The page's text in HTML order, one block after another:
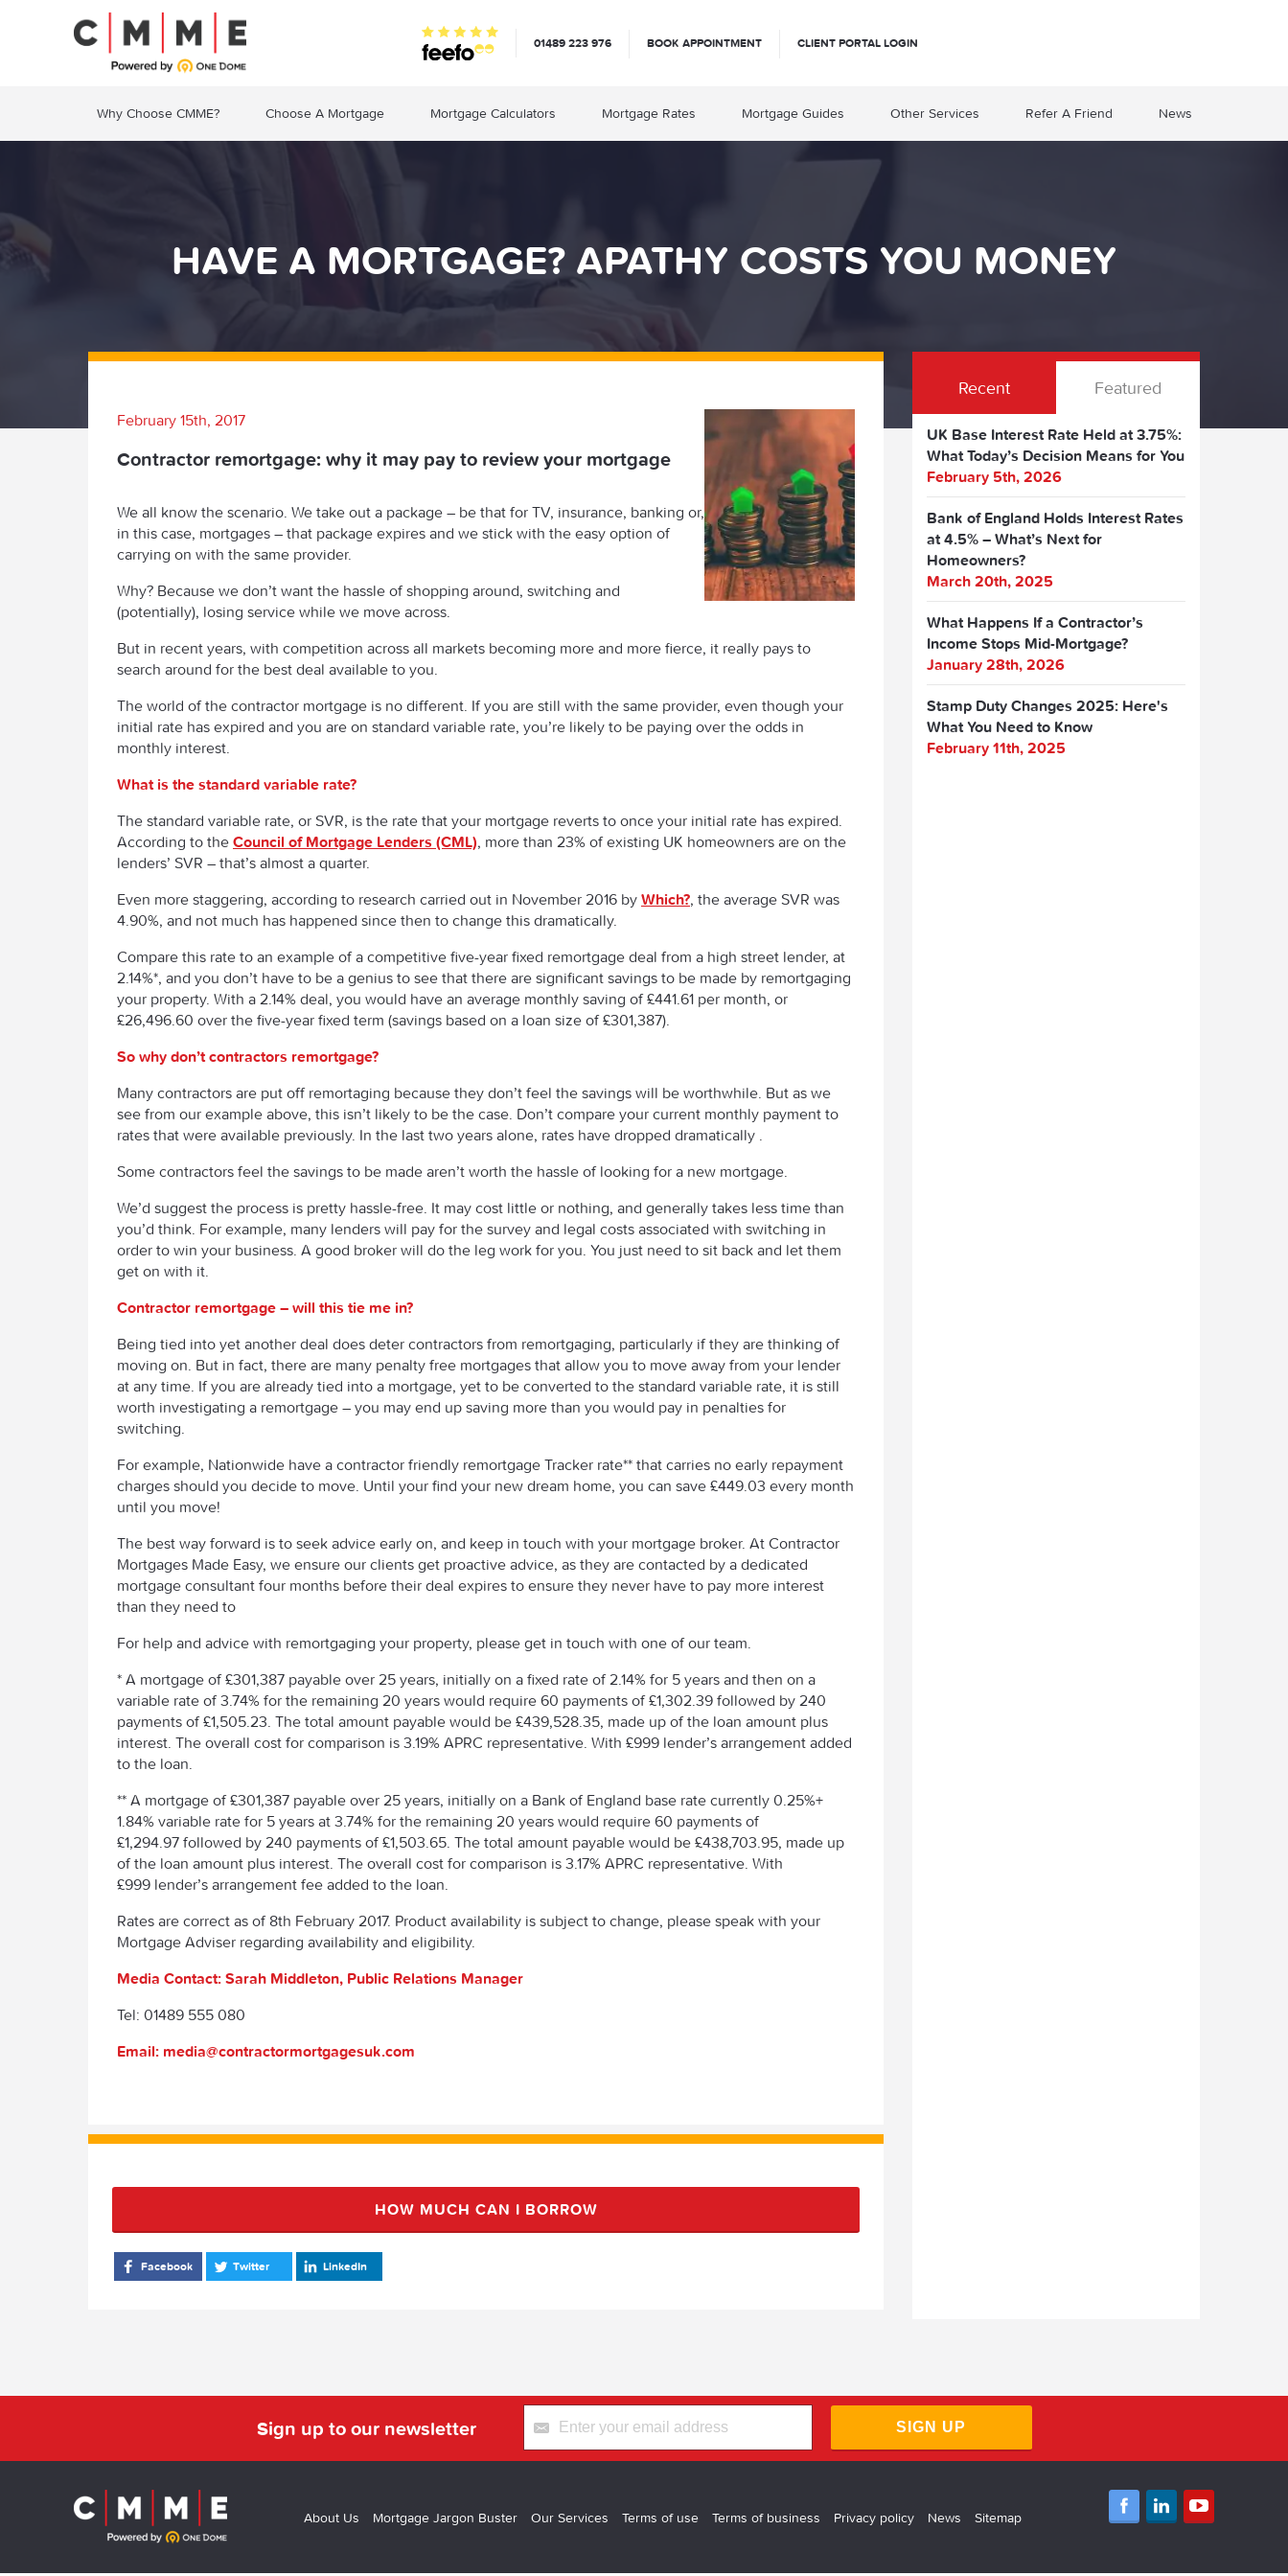
01489 223 976 BOOK APPOINTMENT CLIENT PORTAL LOGIN
Why Choose CMME? Choose A Mortgage Mortgage Calculators Mortgage Rates Mortgage Guides Other Services Refer A Friend News
HAVE A MORTGAGE? APATHY COSTS YOU MONEY
February 15th, 2017
Contractor remortgage: why it may pay to review your mortgage
We all know the scenario. We take out a package – be that for TV, insurance, banking or,
in this case, mortgages – that package expires and we stick with the easy option of
carrying on with the same provider.
Why? Because we don’t want the hassle of shopping around, switching and
(potentially), losing service while we move across.
But in recent years, with competition across all markets becoming more and more fierce, it really pays to
search around for the best deal available to you.
The world of the contractor mortgage is no different. If you are still with the same provider, even though your
initial rate has expired and you are on standard variable rate, you’re likely to be paying over the odds in
monthly interest.
What is the standard variable rate?
The standard variable rate, or SVR, is the rate that your mortgage reverts to once your initial rate has expired.
According to the Council of Mortgage Lenders (CML), more than 23% of existing UK homeowners are on the
lenders’ SVR – that’s almost a quarter.
Even more staggering, according to research carried out in November 2016 by Which?, the average SVR was
4.90%, and not much has happened since then to change this dramatically.
Compare this rate to an example of a competitive five-year fixed remortgage deal from a high street lender, at
2.14%*, and you don’t have to be a genius to see that there are significant savings to be made by remortgaging
your property. With a 2.14% deal, you would have an average monthly saving of £441.61 per month, or
£26,496.60 over the five-year fixed term (savings based on a loan size of £301,387).
So why don’t contractors remortgage?
Many contractors are put off remortaging because they don’t feel the savings will be worthwhile. But as we
see from our example above, this isn’t likely to be the case. Don’t compare your current monthly payment to
rates that were available previously. In the last two years alone, rates have dropped dramatically .
Some contractors feel the savings to be made aren’t worth the hassle of looking for a new mortgage.
We’d suggest the process is pretty hassle-free. It may cost little or nothing, and generally takes less time than
you’d think. For example, many lenders will pay for the survey and legal costs associated with switching in
order to win your business. A good broker will do the leg work for you. You just need to sit back and let them
get on with it.
Contractor remortgage – will this tie me in?
Being tied into yet another deal does deter contractors from remortgaging, particularly if they are thinking of
moving on. But in fact, there are many penalty free mortgages that allow you to move away from your lender
at any time. If you are already tied into a mortgage, yet to be converted to the standard variable rate, it is still
worth investigating a remortgage – you may end up saving more than you would pay in penalties for
switching.
For example, Nationwide have a contractor friendly remortgage Tracker rate** that carries no early repayment
charges should you decide to move. Until your find your new dream home, you can save £449.03 every month
until you move!
The best way forward is to seek advice early on, and keep in touch with your mortgage broker. At Contractor
Mortgages Made Easy, we ensure our clients get proactive advice, as they are contacted by a dedicated
mortgage consultant four months before their deal expires to ensure they never have to pay more interest
than they need to
For help and advice with remortgaging your property, please get in touch with one of our team.
* A mortgage of £301,387 payable over 25 years, initially on a fixed rate of 2.14% for 5 years and then on a
variable rate of 3.74% for the remaining 20 years would require 60 payments of £1,302.39 followed by 240
payments of £1,505.23. The total amount payable would be £439,528.35, made up of the loan amount plus
interest. The overall cost for comparison is 3.19% APRC representative. With £999 lender’s arrangement added
to the loan.
** A mortgage of £301,387 payable over 25 years, initially on a Bank of England base rate currently 0.25%+
1.84% variable rate for 5 years at 3.74% for the remaining 20 years would require 60 payments of
£1,294.97 followed by 240 payments of £1,503.65. The total amount payable would be £438,703.95, made up
of the loan amount plus interest. The overall cost for comparison is 3.17% APRC representative. With
£999 lender’s arrangement fee added to the loan.
Rates are correct as of 8th February 2017. Product availability is subject to change, please speak with your
Mortgage Adviser regarding availability and eligibility.
Media Contact: Sarah Middleton, Public Relations Manager
Tel: 01489 555 080
Email: media@contractormortgagesuk.com
HOW MUCH CAN I BORROW
Facebook Twitter LinkedIn
Recent Featured
UK Base Interest Rate Held at 3.75%:
What Today’s Decision Means for You
February 5th, 2026
Bank of England Holds Interest Rates
at 4.5% – What’s Next for
Homeowners?
March 20th, 2025
What Happens If a Contractor’s
Income Stops Mid-Mortgage?
January 28th, 2026
Stamp Duty Changes 2025: Here's
What You Need to Know
February 11th, 2025
Sign up to our newsletter SIGN UP
About Us Mortgage Jargon Buster Our Services Terms of use Terms of business Privacy policy News Sitemap